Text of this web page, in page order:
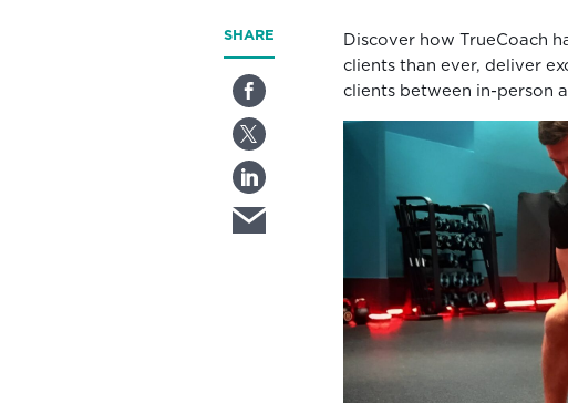
SHARE
Discover how TrueCoach
clients than ever, deliver
clients between in-person